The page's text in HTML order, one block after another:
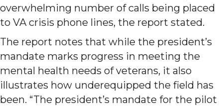
overwhelming number of calls being placed
to VA crisis phone lines, the report stated.
The report notes that while the president’s
mandate marks progress in meeting the
mental health needs of veterans, it also
illustrates how underequipped the field has
been. “The president’s mandate for the pilot